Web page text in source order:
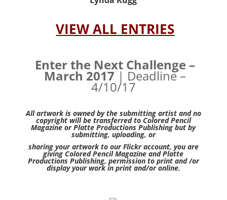
VIEW ALL ENTRIES
Enter the Next Challenge –
March 2017 | Deadline –
4/10/17
All artwork is owned by the submitting artist and no
copyright will be transferred to Colored Pencil
Magazine or Platte Productions Publishing but by
submitting, uploading, or
sharing your artwork to our Flickr account, you are
giving Colored Pencil Magazine and Platte
Productions Publishing, permission to print and /or
display your work in print and/or online.